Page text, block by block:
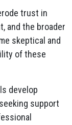
trust in
and the broader
skeptical and
of these
develop
support